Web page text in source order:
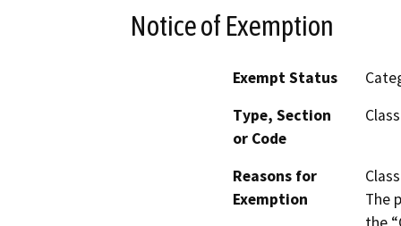
Notice of Exemption
Exempt Status
Type, Section
or Code
Reasons for
Exemption
The